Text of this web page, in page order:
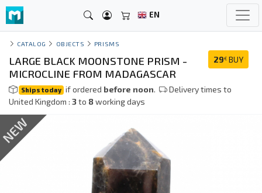
EN
CATALOG OBJECTS PRISMS
29€ BUY
LARGE BLACK MOONSTONE PRISM -
MICROCLINE FROM MADAGASCAR
Ships today if ordered before noon.
Delivery times to
United Kingdom : 3to 8working days